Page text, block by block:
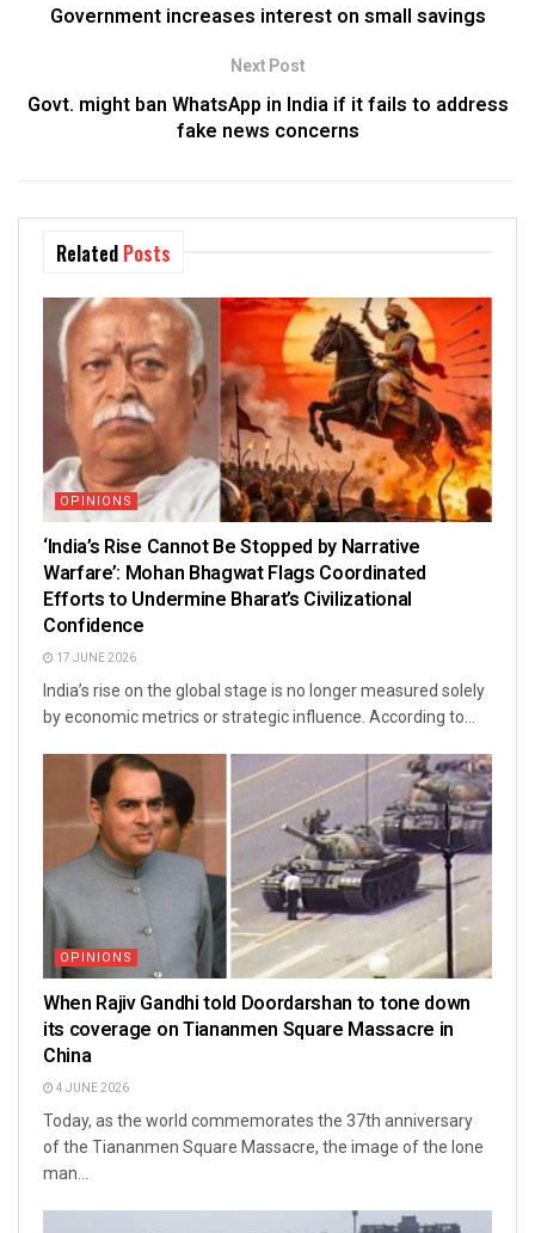
Government increases interest on small savings
Next Post
Govt. might ban WhatsApp in India if it fails to address
fake news concerns
Related Posts
OPINIONS
‘India’s Rise Cannot Be Stopped by Narrative
Warfare’: Mohan Bhagwat Flags Coordinated
Efforts to Undermine Bharat’s Civilizational
Confidence
17 JUNE 2026
India’s rise on the global stage is no longer measured solely
by economic metrics or strategic influence. According to...
OPINIONS
When Rajiv Gandhi told Doordarshan to tone down
its coverage on Tiananmen Square Massacre in
China
4 JUNE 2026
Today, as the world commemorates the 37th anniversary
of the Tiananmen Square Massacre, the image of the lone
man...